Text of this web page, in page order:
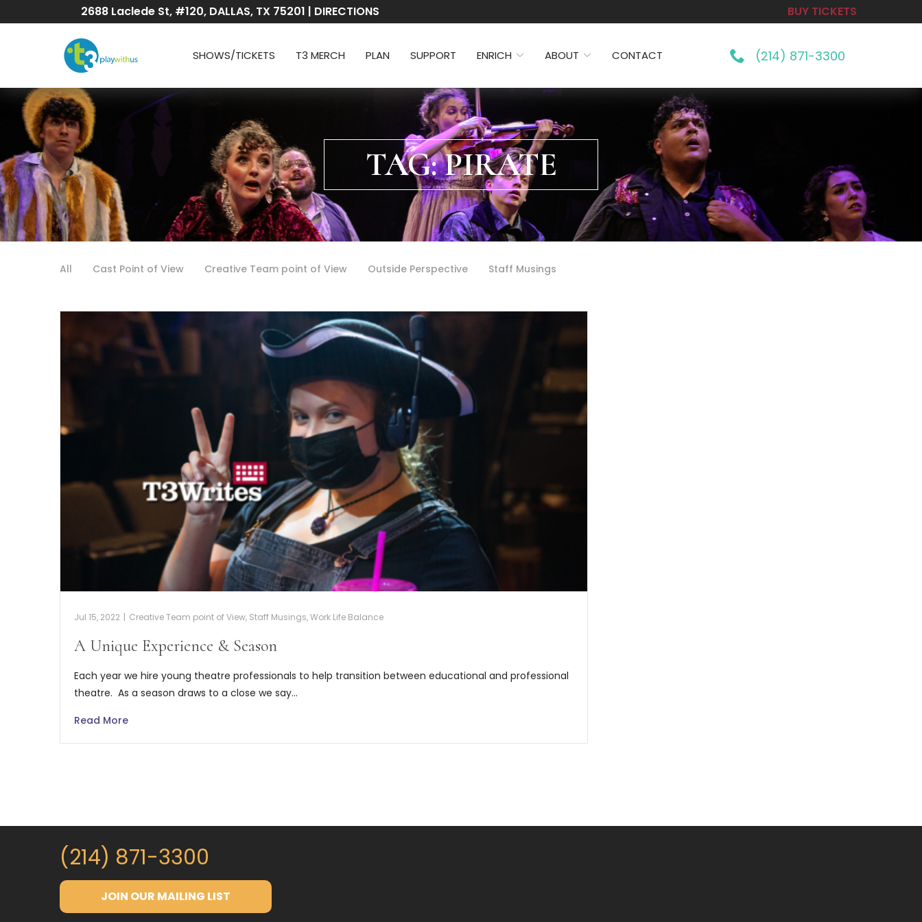
to
2688 Laclede St, #120, DALLAS, TX 75201 | DIRECTIONS BUY TICKETS
SHOWS/TICKETS T3 MERCH PLAN SUPPORT ENRICH ABOUT CONTACT (214) 871-3300
TAG:PIRATE
All Cast Point of View Creative Team point of View Outside Perspective Staff Musings
Jul 15, 2022 | Creative Team point of View, Staff Musings,Work Life Balance
A Unique Experience & Season
Each year we hire young theatre professionals to help transition between educational and professional
theatre. As a season draws to a close we say…
Read More
(214) 871-3300
JOIN OUR MAILING LIST